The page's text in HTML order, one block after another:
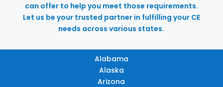
can offer to help you meet those requirements.
Let us be your trusted partner in fulfilling your CE
needs across various states.
Alabama
Alaska
Arizona